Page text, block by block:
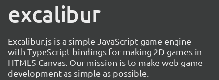
excalibur
Excalibur.js is a simple JavaScript game engine
with TypeScript bindings for making 2D games in
HTML5 Canvas. Our mission is to make web game
development as simple as possible.